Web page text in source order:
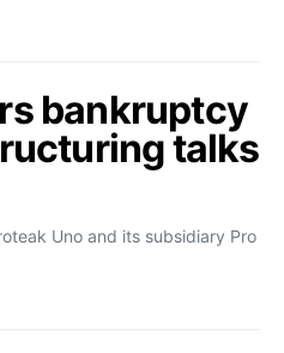
bankruptcy
talks
Uno and its subsidiary Pro